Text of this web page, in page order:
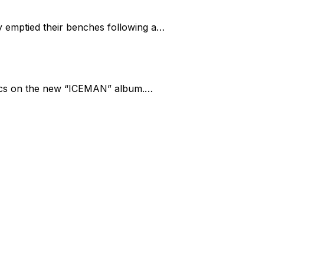
emptied their benches following a…
on the new “ICEMAN” album.…